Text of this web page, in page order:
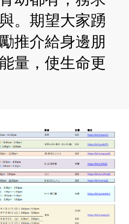
。期望大家踴
推介給身邊朋
量，使生命更